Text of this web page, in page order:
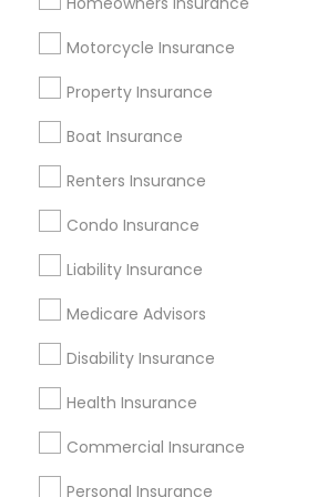
Motorcycle Insurance
Property Insurance
Boat Insurance
Renters Insurance
Condo Insurance
Liability Insurance
Medicare Advisors
Disability Insurance
Health Insurance
Commercial Insurance
Personal Insurance
Useful Links
Badge
All Services
Find and Post Ads
Get IT Training
Find Events & Tickets
Corporate
+1-512-788-5300
us.sulekha@sulekha.com